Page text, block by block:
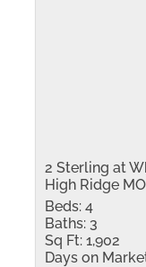
2 Sterling at
High Ridge
Beds: 4
Baths: 3
Sq Ft: 1,902
Days on